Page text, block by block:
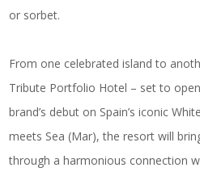
or sorbet.
From one celebrated island to
Tribute Portfolio Hotel – set to
brand’s debut on Spain’s iconic
meets Sea (Mar), the resort will
through a harmonious connection